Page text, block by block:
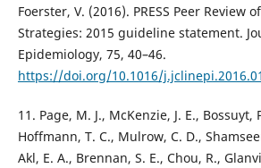
Foerster, V. (2016). PRESS Peer Review
Strategies: 2015 guideline statement.
Epidemiology, 75, 40–46.
https://doi.org/10.1016/
11. Page, M. J., McKenzie, J. E.,
Hoffmann, T. C., Mulrow, C. D.,
Akl, E. A., Brennan, S. E., Chou, R.,